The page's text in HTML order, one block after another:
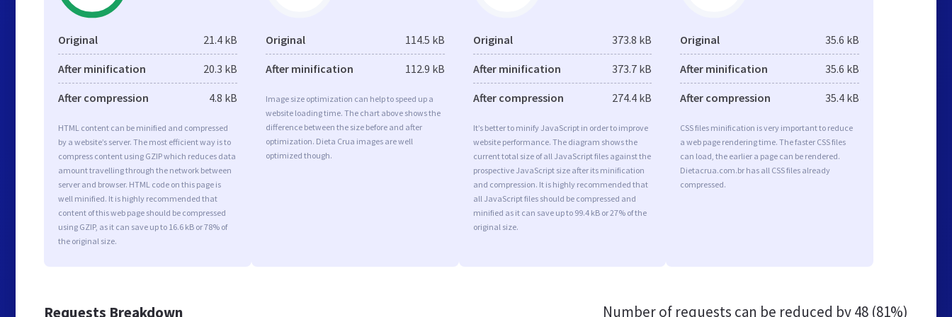
Original 21.4 kB
After minification 20.3 kB
After compression 4.8 kB
HTML content can be minified and compressed
by a website’s server. The most efficient way is to
compress content using GZIP which reduces data
amount travelling through the network between
server and browser. HTML code on this page is
well minified. It is highly recommended that
content of this web page should be compressed
using GZIP, as it can save up to 16.6 kB or 78% of
the original size.
Original 114.5 kB
After minification 112.9 kB
Image size optimization can help to speed up a
website loading time. The chart above shows the
difference between the size before and after
optimization. Dieta Crua images are well
optimized though.
Original 373.8 kB
After minification 373.7 kB
After compression 274.4 kB
It’s better to minify JavaScript in order to improve
website performance. The diagram shows the
current total size of all JavaScript files against the
prospective JavaScript size after its minification
and compression. It is highly recommended that
all JavaScript files should be compressed and
minified as it can save up to 99.4 kB or 27% of the
original size.
Original 35.6 kB
After minification 35.6 kB
After compression 35.4 kB
CSS files minification is very important to reduce
a web page rendering time. The faster CSS files
can load, the earlier a page can be rendered.
Dietacrua.com.br has all CSS files already
compressed.
Requests Breakdown Number of requests can be reduced by48 (81%)